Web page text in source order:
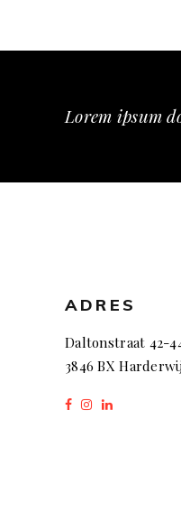
Lorem ipsum
ADRES
Daltonstraat 42-
3846 BX